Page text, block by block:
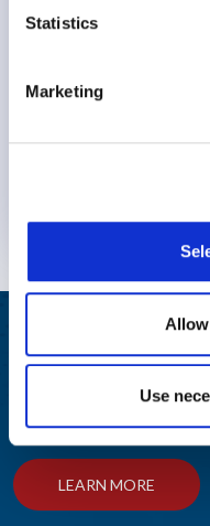
Statistics
Marketing
Use
Helping Your
Award-winning solutions
wellbeing journey
LEARN MORE